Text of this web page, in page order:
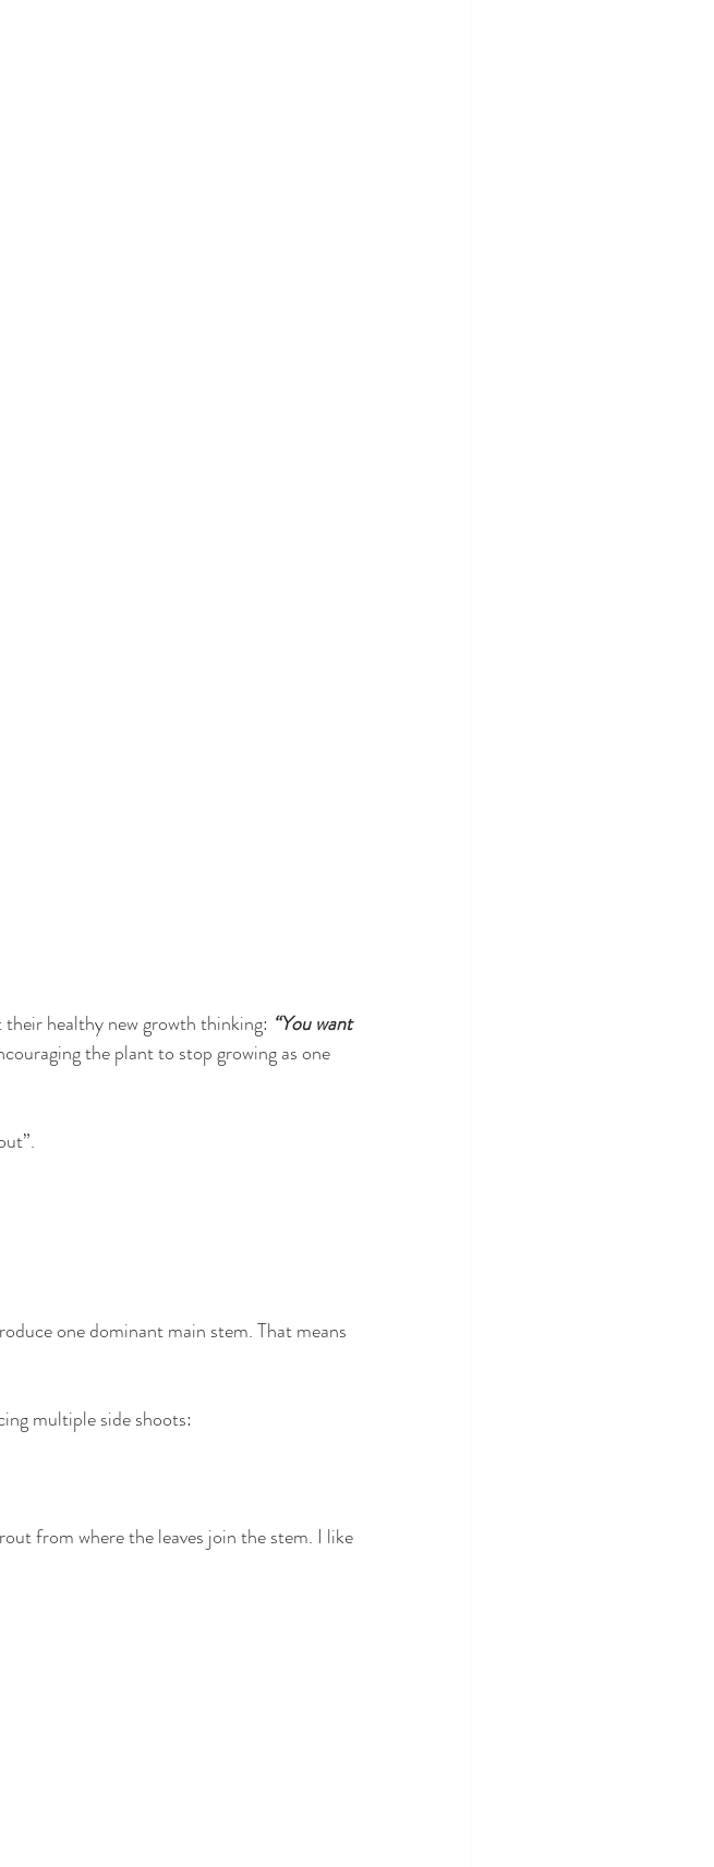
healthy new growth thinking: “You want
the plant to stop growing as one
one dominant main stem. That means
multiple side shoots:
from where the leaves join the stem. I like